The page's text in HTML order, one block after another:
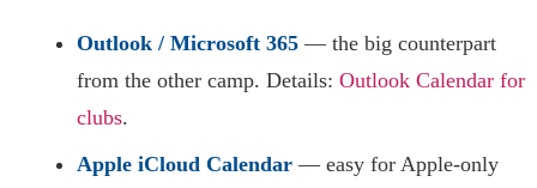
Outlook / Microsoft 365 — the big counterpart
from the other camp. Details: Outlook Calendar for
clubs.
Apple iCloud Calendar — easy for Apple-only